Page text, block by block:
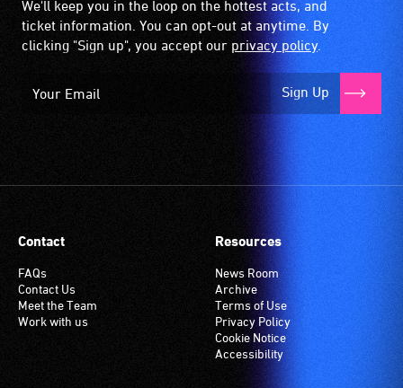
We'll keep you in the loop on the hottest acts, and
ticket information. You can opt-out at anytime. By
clicking "Sign up", you accept our privacy policy.
Sign Up
Contact
FAQs
Contact Us
Meet the Team
Work with us
Resources
News Room
Archive
Terms of Use
Privacy Policy
Cookie Notice
Accessibility